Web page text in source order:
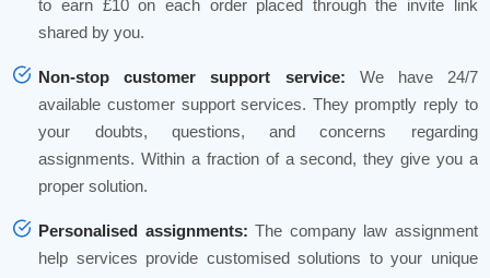
to earn £10 on each order placed through the invite link
shared by you.
Non-stop customer support service: We have 24/7
available customer support services. They promptly reply to
your doubts, questions, and concerns regarding
assignments. Within a fraction of a second, they give you a
proper solution.
Personalised assignments: The company law assignment
help services provide customised solutions to your unique